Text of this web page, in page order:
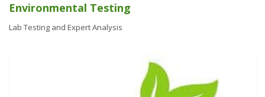
Environmental Testing
Lab Testing and Expert Analysis